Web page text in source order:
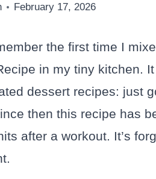
February 17, 2026
the first time I
in my tiny kitchen.
dessert recipes: just
then this recipe has
after a workout. It’s